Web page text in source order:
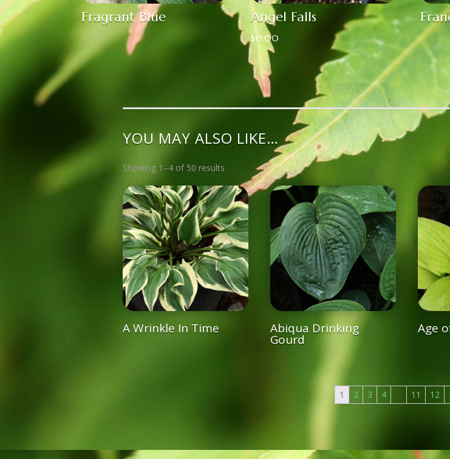
Fragrant Blue Angel Falls
$15.00
YOU MAY ALSO LIKE…
Showing 1–4 of 50 results
A Wrinkle In Time Abiqua Drinking
Gourd
Age
1 2 3 4 … 11 12